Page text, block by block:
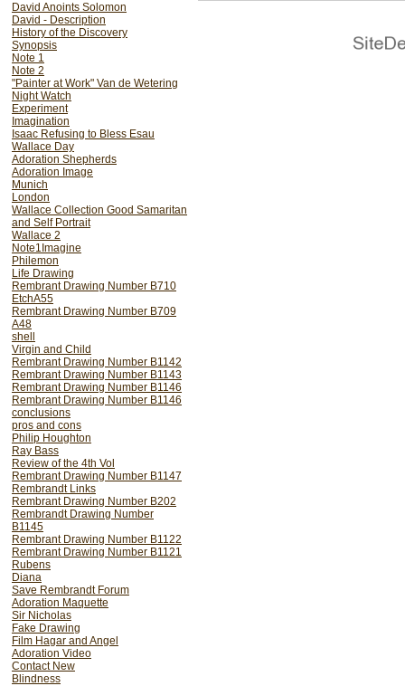
David Anoints Solomon
David - Description
History of the Discovery
Synopsis
Note 1
Note 2
"Painter at Work" Van de Wetering
Night Watch
Experiment
Imagination
Isaac Refusing to Bless Esau
Wallace Day
Adoration Shepherds
Adoration Image
Munich
London
Wallace Collection Good Samaritan
and Self Portrait
Wallace 2
Note1Imagine
Philemon
Life Drawing
Rembrant Drawing Number B710
EtchA55
Rembrant Drawing Number B709
A48
shell
Virgin and Child
Rembrant Drawing Number B1142
Rembrant Drawing Number B1143
Rembrant Drawing Number B1146
Rembrant Drawing Number B1146
conclusions
pros and cons
Philip Houghton
Ray Bass
Review of the 4th Vol
Rembrant Drawing Number B1147
Rembrandt Links
Rembrant Drawing Number B202
Rembrandt Drawing Number
B1145
Rembrant Drawing Number B1122
Rembrant Drawing Number B1121
Rubens
Diana
Save Rembrandt Forum
Adoration Maquette
Sir Nicholas
Fake Drawing
Film Hagar and Angel
Adoration Video
Contact New
Blindness